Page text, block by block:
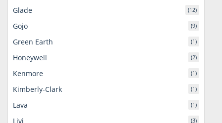
Glade (12)
Gojo (9)
Green Earth (1)
Honeywell (2)
Kenmore (1)
Kimberly-Clark (1)
Lava (1)
Livi (3)